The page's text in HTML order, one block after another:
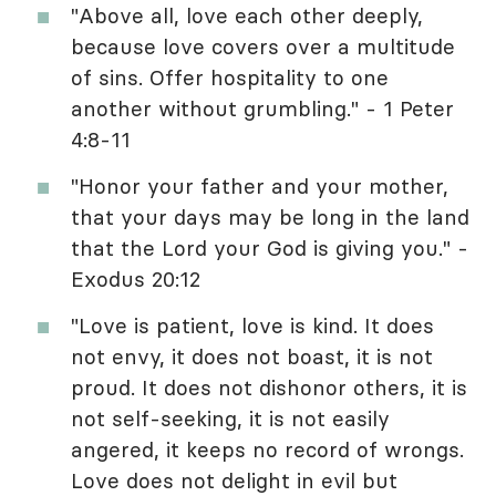
"Above all, love each other deeply,
because love covers over a multitude
of sins. Offer hospitality to one
another without grumbling." - 1 Peter
4:8-11
"Honor your father and your mother,
that your days may be long in the land
that the Lord your God is giving you." -
Exodus 20:12
"Love is patient, love is kind. It does
not envy, it does not boast, it is not
proud. It does not dishonor others, it is
not self-seeking, it is not easily
angered, it keeps no record of wrongs.
Love does not delight in evil but